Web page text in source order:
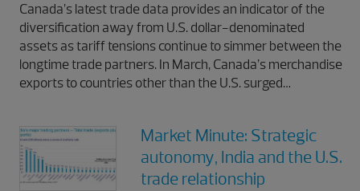
Canada’s latest trade data provides an indicator of the
diversification away from U.S. dollar-denominated
assets as tariff tensions continue to simmer between the
longtime trade partners. In March, Canada’s merchandise
exports to countries other than the U.S. surged…
Market Minute: Strategic
autonomy, India and the U.S.
trade relationship